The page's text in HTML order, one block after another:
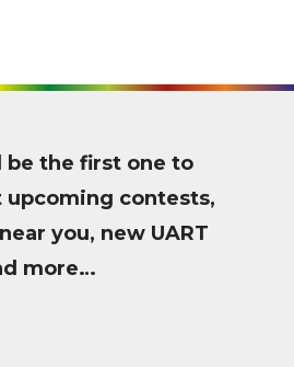
be the first one to
upcoming contests,
you, new UART
more…